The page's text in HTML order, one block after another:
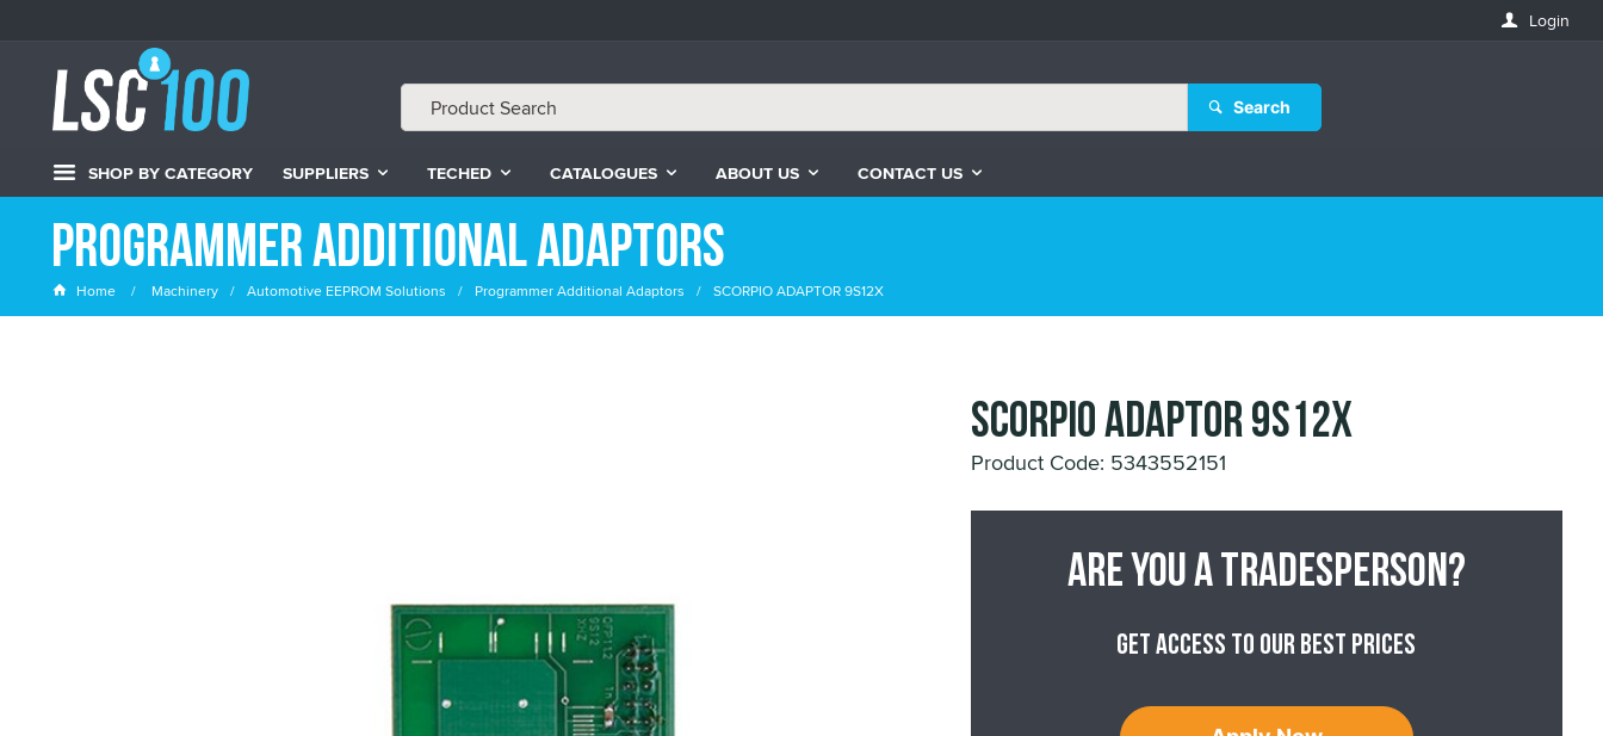
Login
Search
SHOP BY CATEGORY SUPPLIERS TECHED CATALOGUES ABOUT US CONTACT US
Programmer Additional Adaptors
Home Machinery Automotive EEPROM Solutions Programmer Additional Adaptors SCORPIO ADAPTOR 9S12X
SCORPIO ADAPTOR 9S12X
Product Code: 5343552151
Are you a tradesperson?
Get access to our best prices